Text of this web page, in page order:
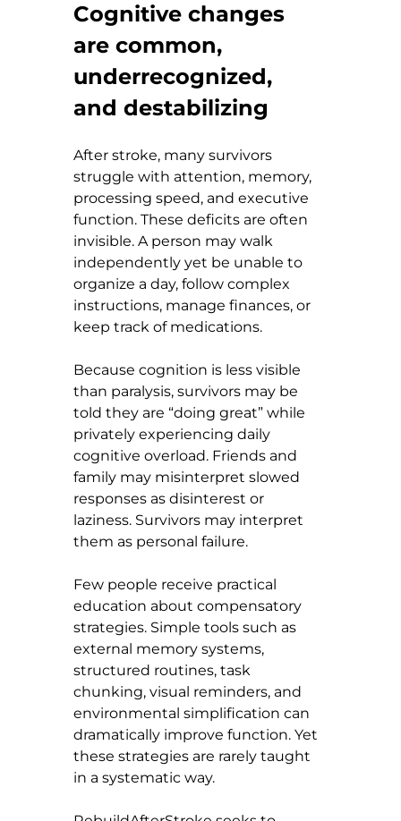
Cognitive changes
are common,
underrecognized,
and destabilizing
After stroke, many survivors
struggle with attention, memory,
processing speed, and executive
function. These deficits are often
invisible. A person may walk
independently yet be unable to
organize a day, follow complex
instructions, manage finances, or
keep track of medications.
Because cognition is less visible
than paralysis, survivors may be
told they are “doing great” while
privately experiencing daily
cognitive overload. Friends and
family may misinterpret slowed
responses as disinterest or
laziness. Survivors may interpret
them as personal failure.
Few people receive practical
education about compensatory
strategies. Simple tools such as
external memory systems,
structured routines, task
chunking, visual reminders, and
environmental simplification can
dramatically improve function. Yet
these strategies are rarely taught
in a systematic way.